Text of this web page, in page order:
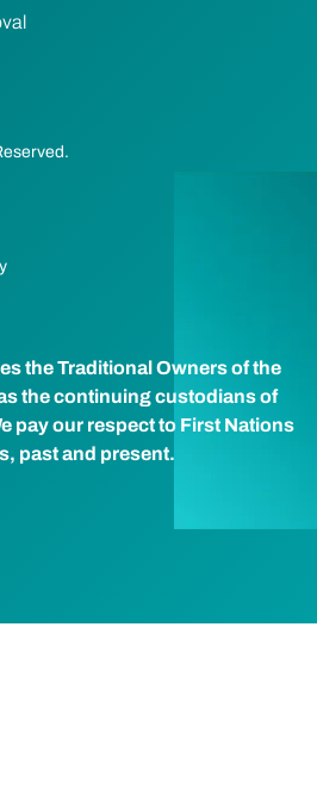
the Traditional Owners of the
the continuing custodians of
pay our respect to First Nations
past and present.